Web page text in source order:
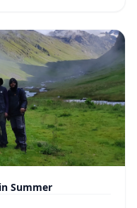
Summer